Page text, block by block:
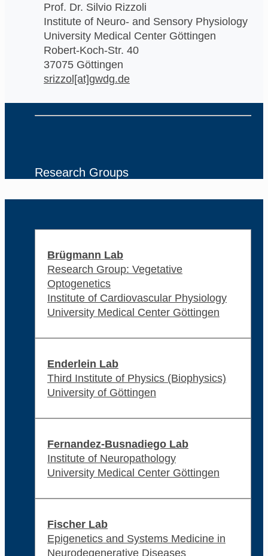
Prof. Dr. Silvio Rizzoli
Institute of Neuro- and Sensory Physiology
University Medical Center Göttingen
Robert-Koch-Str. 40
37075 Göttingen
srizzol[at]gwdg.de
Research Groups
Brügmann Lab
Research Group: Vegetative
Optogenetics
Institute of Cardiovascular Physiology
University Medical Center Göttingen
Enderlein Lab
Third Institute of Physics (Biophysics)
University of Göttingen
Fernandez-Busnadiego Lab
Institute of Neuropathology
University Medical Center Göttingen
Fischer Lab
Epigenetics and Systems Medicine in
Neurodegenerative Diseases